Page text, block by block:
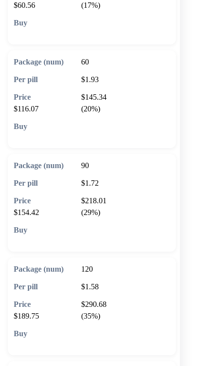
$60.56
(17%)
60
$1.93
$145.34
$116.07
(20%)
90
$1.72
$218.01
$154.42
(29%)
120
$1.58
$290.68
$189.75
(35%)